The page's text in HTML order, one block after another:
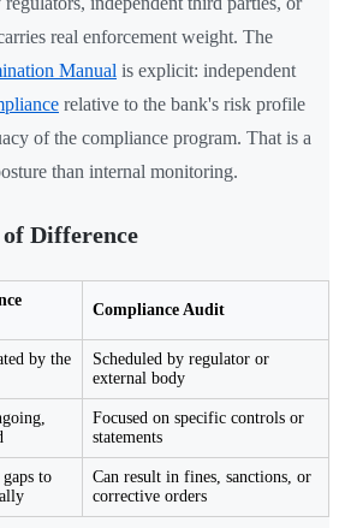
real enforcement weight. The
Manual is explicit: independent
relative to the bank's risk profile
of the compliance program. That is a
than internal monitoring.
Difference
Compliance Audit
by the
Scheduled by regulator or
external body
Focused on specific controls or
statements
to
Can result in fines, sanctions, or
corrective orders